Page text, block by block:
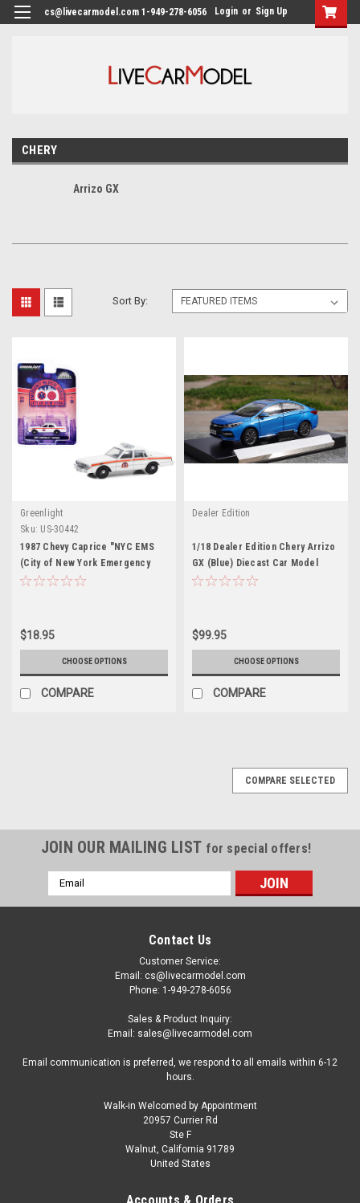
cs@livecarmodel.com 1-949-278-6056 Login or Sign Up
CHERY
Arrizo GX
Sort By:
Greenlight
Sku: US-30442
1987 Chevy Caprice "NYC EMS
(City of New York Emergency
Medical Service)" White with
Greenlight
$18.95
CHOOSE OPTIONS
COMPARE
Dealer Edition
1/18 Dealer Edition Chery Arrizo
GX (Blue) Diecast Car Model
$99.95
CHOOSE OPTIONS
COMPARE
COMPARE SELECTED
JOIN OUR MAILING LIST for special offers!
Email
Address
Contact Us
Customer Service:
Email: cs@livecarmodel.com
Phone: 1-949-278-6056
Sales & Product Inquiry:
Email: sales@livecarmodel.com
Email communication is preferred, we respond to all emails within 6-12
hours.
Walk-in Welcomed by Appointment
20957 Currier Rd
Ste F
Walnut, California 91789
United States